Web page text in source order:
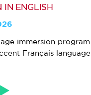
IN ENGLISH
immersion program
Français language